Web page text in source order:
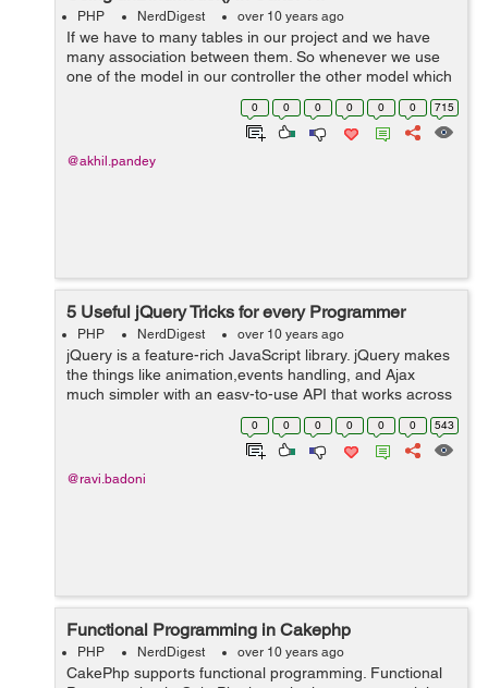
PHP NerdDigest over 10 years ago
If we have to many tables in our project and we have
many association between them. So whenever we use
one of the model in our controller the other model which
are associated with it , automatically get attached with
user data . Sometime we do...
0 0 0 0 0 0 715
@akhil.pandey
5 Useful jQuery Tricks for every Programmer
PHP NerdDigest over 10 years ago
jQuery is a feature-rich JavaScript library. jQuery makes
the things like animation,events handling, and Ajax
much simpler with an easy-to-use API that works across
a multitude of browsers. Here we are sharing some
useful jQuery tricks that ca...
0 0 0 0 0 0 543
@ravi.badoni
Functional Programming in Cakephp
PHP NerdDigest over 10 years ago
CakePhp supports functional programming. Functional